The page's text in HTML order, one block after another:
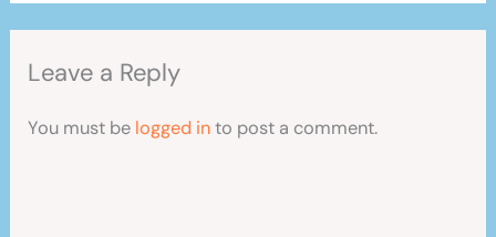
Leave a Reply
You must be logged into post a comment.